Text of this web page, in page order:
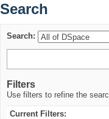
Search
Search:
Filters
Use filters to refine the
Current Filters: